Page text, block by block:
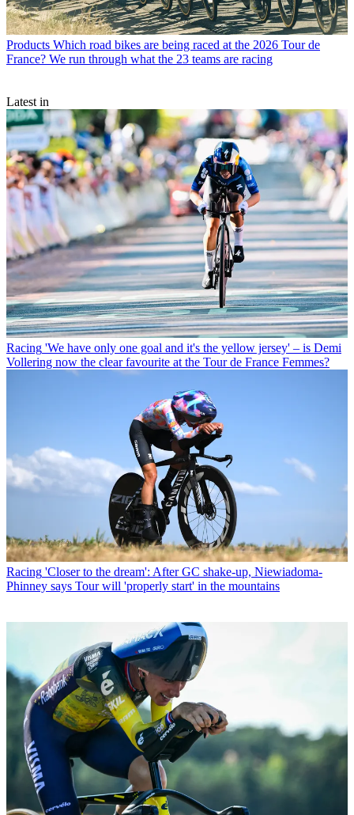
Products Which road bikes are being raced at the 2026 Tour de
France? We run through what the 23 teams are racing
Latest in
Racing 'We have only one goal and it's the yellow jersey' – is Demi
Vollering now the clear favourite at the Tour de France Femmes?
Racing 'Closer to the dream': After GC shake-up, Niewiadoma-
Phinney says Tour will 'properly start' in the mountains